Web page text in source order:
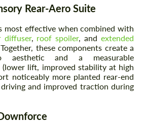
Rear-Aero Suite
most effective when combined with
diffuser, roof spoiler, and extended
these components create a
aesthetic and a measurable
(lower lift, improved stability at high
noticeably more planted rear-end
and improved traction during